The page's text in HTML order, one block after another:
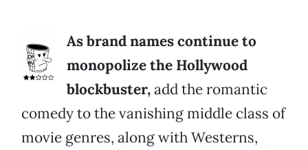
As brand names continue to
monopolize the Hollywood
blockbuster,add the romantic
comedy to the vanishing middle class of
movie genres, along with Westerns,